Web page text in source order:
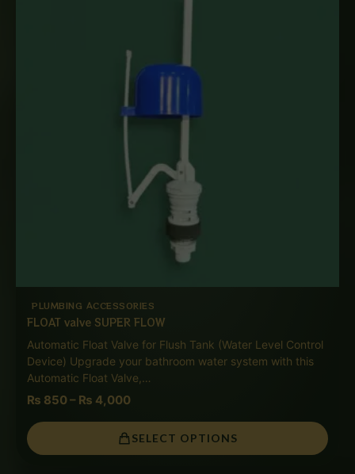
PLUMBING ACCESSORIES
FLOAT valve SUPER FLOW
Automatic Float Valve for Flush Tank (Water Level Control
Device) Upgrade your bathroom water system with this
Automatic Float Valve,…
₨ 850– ₨ 4,000
SELECT OPTIONS